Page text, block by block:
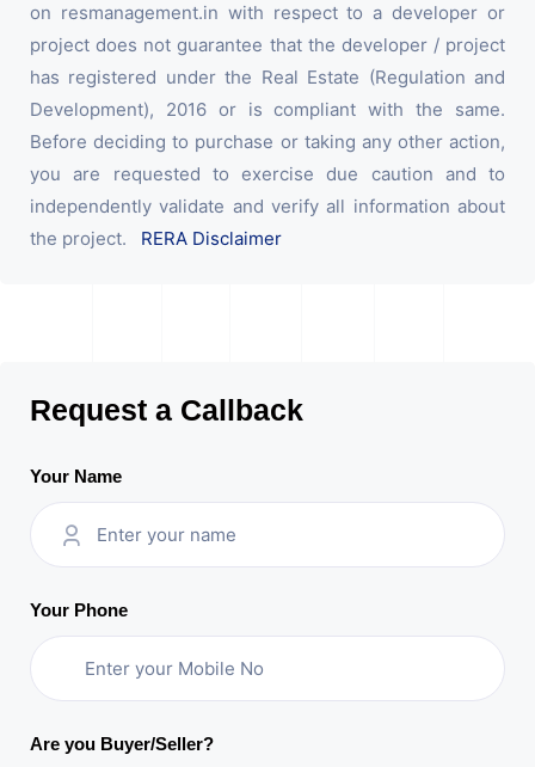
on resmanagement.in with respect to a developer or
project does not guarantee that the developer / project
has registered under the Real Estate (Regulation and
Development), 2016 or is compliant with the same.
Before deciding to purchase or taking any other action,
you are requested to exercise due caution and to
independently validate and verify all information about
the project. RERA Disclaimer
Request a Callback
Your Name
Your Phone
Are you Buyer/Seller?